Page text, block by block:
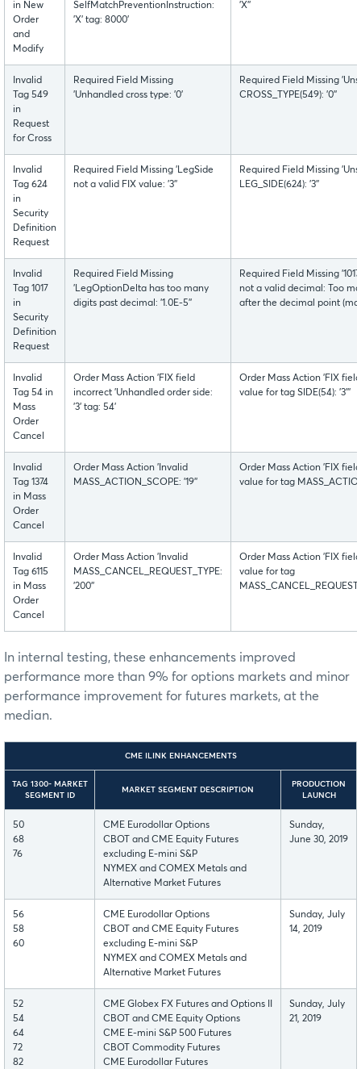
in New
Order
and
Modify
SelfMatchPreventionInstruction:
'X' tag: 8000'
'X''
Invalid
Tag 549
in
Request
for Cross
Required Field Missing
'Unhandled cross type: '0'
Required Field Missing
CROSS_TYPE(549): '0''
Invalid
Tag 624
in
Security
Definition
Request
Required Field Missing 'LegSide
not a valid FIX value: '3''
Required Field Missing
LEG_SIDE(624): '3''
Invalid
Tag 1017
in
Security
Definition
Request
Required Field Missing
'LegOptionDelta has too many
digits past decimal: '1.0E-5''
Required Field Missing
not a valid decimal: Too
after the decimal point
Invalid
Tag 54 in
Mass
Order
Cancel
Order Mass Action 'FIX field
incorrect 'Unhandled order side:
'3' tag: 54'
Order Mass Action 'FIX
value for tag SIDE(54): '3'''
Invalid
Tag 1374
in Mass
Order
Cancel
Order Mass Action 'Invalid
MASS_ACTION_SCOPE: '19''
Order Mass Action 'FIX
value for tag
Invalid
Tag 6115
in Mass
Order
Cancel
Order Mass Action 'Invalid
MASS_CANCEL_REQUEST_TYPE:
'200''
Order Mass Action 'FIX
value for tag
In internal testing, these enhancements improved
performance more than 9% for options markets and minor
performance improvement for futures markets, at the
median.
CME ILINK ENHANCEMENTS
TAG 1300- MARKET
SEGMENT ID
MARKET SEGMENT DESCRIPTION
PRODUCTION
LAUNCH
50
68
76
CME Eurodollar Options
CBOT and CME Equity Futures
excluding E-mini S&P
NYMEX and COMEX Metals and
Alternative Market Futures
Sunday,
June 30, 2019
56
58
60
CME Eurodollar Options
CBOT and CME Equity Futures
excluding E-mini S&P
NYMEX and COMEX Metals and
Alternative Market Futures
Sunday, July
14, 2019
52
54
64
72
82
CME Globex FX Futures and Options II
CBOT and CME Equity Options
CME E-mini S&P 500 Futures
CBOT Commodity Futures
CME Eurodollar Futures
Sunday, July
21, 2019